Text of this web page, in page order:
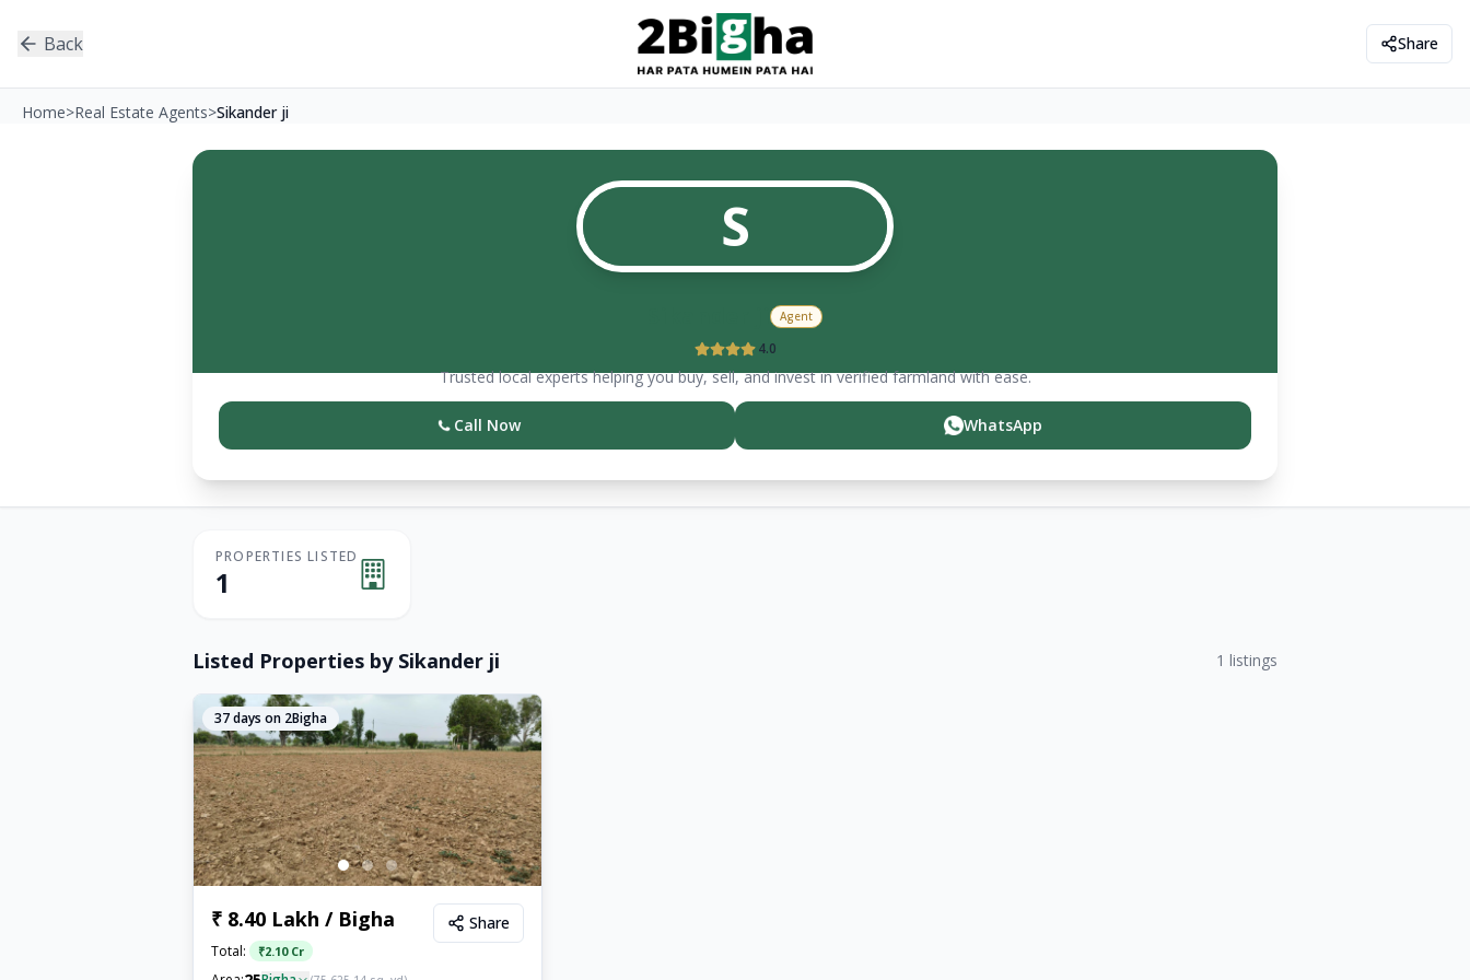
Back Share
Home>Real Estate Agents>Sikander ji
S
Agent
4.0
Trusted local experts helping you buy, sell, and invest in verified farmland with ease.
Call Now WhatsApp
PROPERTIES LISTED
1
Listed Properties by Sikander ji 1 listings
37days on 2Bigha
₹ 8.40 Lakh / Bigha
Total: ₹2.10 Cr
Share